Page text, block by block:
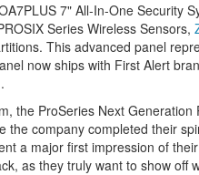
7" All-In-One Security
Series Wireless Sensors,
This advanced panel
now ships with First Alert
the ProSeries Next
the company completed their
a major first impression of
as they truly want to show off